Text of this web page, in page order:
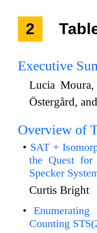
2
Executive
Lucia
Östergård,
Overview of
SAT +
the Quest for
Specker
Curtis Bright
Counting